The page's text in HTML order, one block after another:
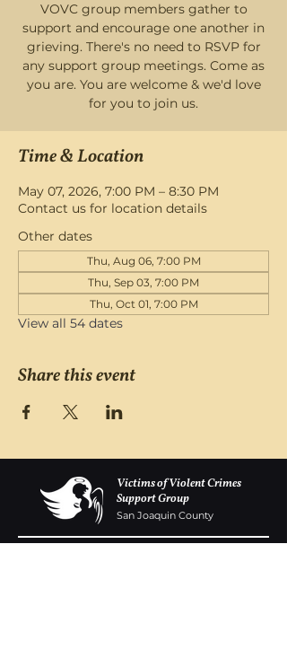
VOVC group members gather to
support and encourage one another in
grieving. There's no need to RSVP for
any support group meetings. Come as
you are. You are welcome & we'd love
for you to join us.
Time & Location
May 07, 2026, 7:00 PM – 8:30 PM
Contact us for location details
Other dates
Thu, Aug 06, 7:00 PM
Thu, Sep 03, 7:00 PM
Thu, Oct 01, 7:00 PM
View all 54 dates
Share this event
Victims of Violent Crimes
Support Group
San Joaquin County